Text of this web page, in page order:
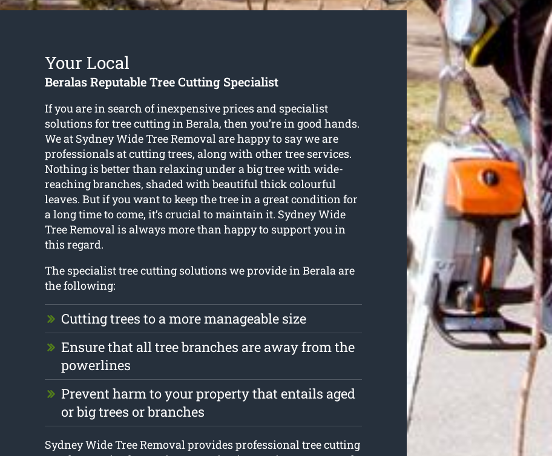
Your Local
Beralas Reputable Tree Cutting Specialist
If you are in search of inexpensive prices and specialist
solutions for tree cutting in Berala, then you’re in good hands.
We at Sydney Wide Tree Removal are happy to say we are
professionals at cutting trees, along with other tree services.
Nothing is better than relaxing under a big tree with wide-
reaching branches, shaded with beautiful thick colourful
leaves. But if you want to keep the tree in a great condition for
a long time to come, it’s crucial to maintain it. Sydney Wide
Tree Removal is always more than happy to support you in
this regard.
The specialist tree cutting solutions we provide in Berala are
the following:
Cutting trees to a more manageable size
Ensure that all tree branches are away from the
powerlines
Prevent harm to your property that entails aged
or big trees or branches
Sydney Wide Tree Removal provides professional tree cutting